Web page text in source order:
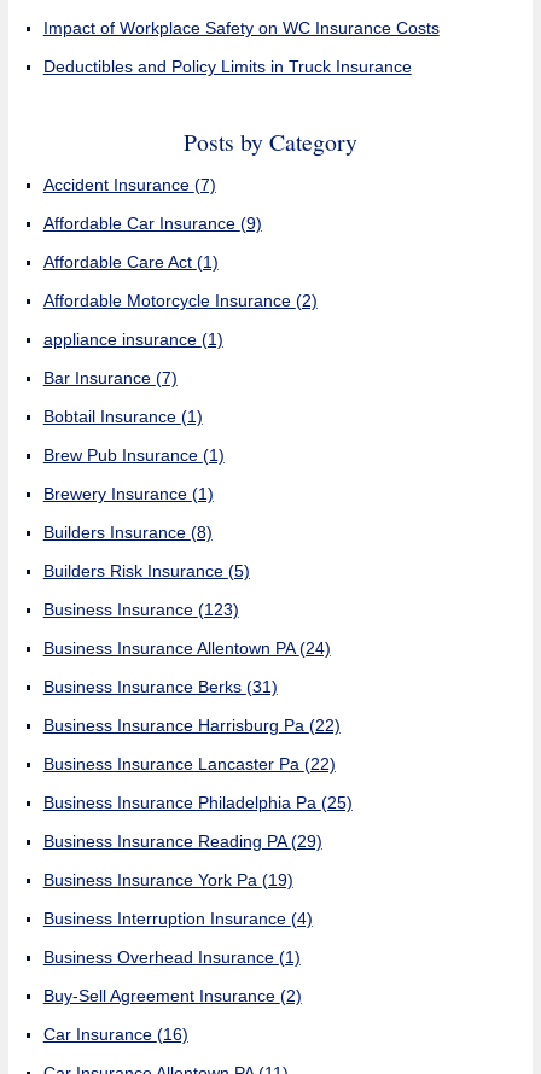
Impact of Workplace Safety on WC Insurance Costs
Deductibles and Policy Limits in Truck Insurance
Posts by Category
Accident Insurance (7)
Affordable Car Insurance (9)
Affordable Care Act (1)
Affordable Motorcycle Insurance (2)
appliance insurance (1)
Bar Insurance (7)
Bobtail Insurance (1)
Brew Pub Insurance (1)
Brewery Insurance (1)
Builders Insurance (8)
Builders Risk Insurance (5)
Business Insurance (123)
Business Insurance Allentown PA(24)
Business Insurance Berks (31)
Business Insurance Harrisburg Pa (22)
Business Insurance Lancaster Pa (22)
Business Insurance Philadelphia Pa (25)
Business Insurance Reading PA(29)
Business Insurance York Pa (19)
Business Interruption Insurance (4)
Business Overhead Insurance (1)
Buy-Sell Agreement Insurance (2)
Car Insurance (16)